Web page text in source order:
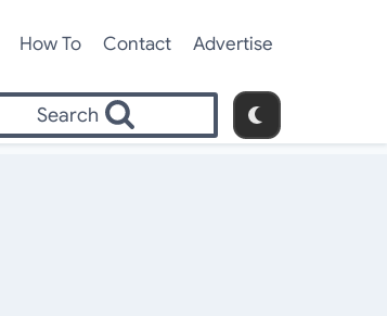
How To Contact Advertise
Search